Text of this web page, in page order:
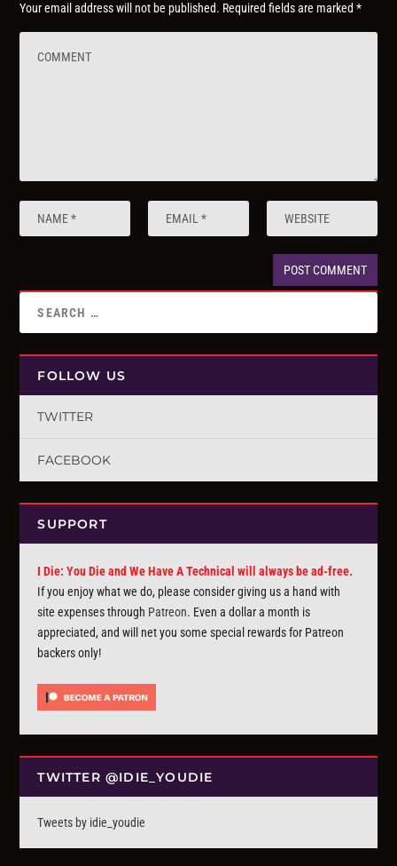
Your email address will not be published. Required fields are marked*
FOLLOW US
TWITTER
FACEBOOK
SUPPORT
I Die: You Die and We Have A Technical will always be ad-free.
If you enjoy what we do, please consider giving us a hand with
site expenses through Patreon. Even a dollar a month is
appreciated, and will net you some special rewards for Patreon
backers only!
TWITTER @IDIE_YOUDIE
Tweets by idie_youdie